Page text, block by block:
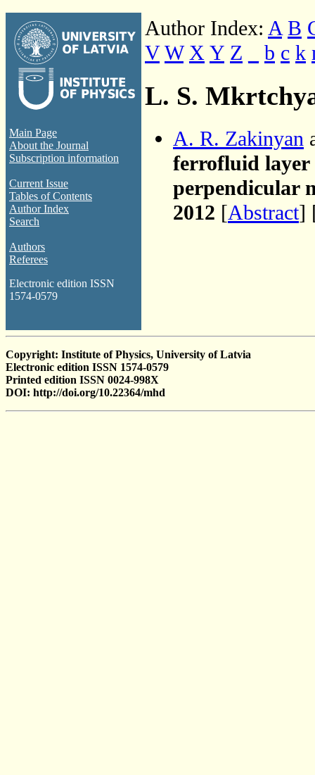
Main Page
About the Journal
Subscription information
Current Issue
Tables of Contents
Author Index
Search
Authors
Referees
Electronic edition ISSN
1574-0579
Author Index: A B
V W X Y Z b c k
L. S.
A. R. Zakinyan
ferrofluid layer
perpendicular
2012 [Abstract]
Copyright: Institute of Physics, University of Latvia
Electronic edition ISSN 1574-0579
Printed edition ISSN 0024-998X
DOI: http://doi.org/10.22364/mhd